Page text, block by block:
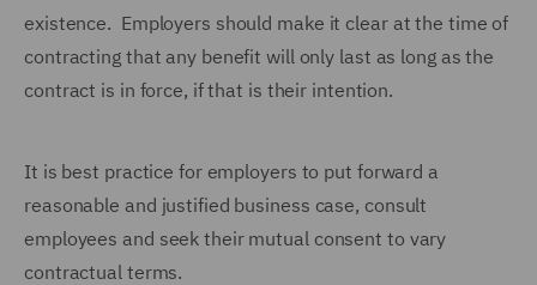
existence. Employers should make it clear at the time of
contracting that any benefit will only last as long as the
contract is in force, if that is their intention.
It is best practice for employers to put forward a
reasonable and justified business case, consult
employees and seek their mutual consent to vary
contractual terms.